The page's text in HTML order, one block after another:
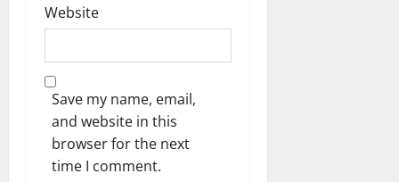
Website
Save my name, email,
and website in this
browser for the next
time I comment.